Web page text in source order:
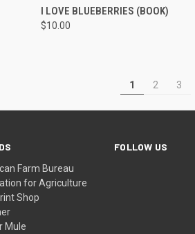
QUICK VIEW ADD TO
I LOVE BLUEBERRIES (BOOK)
$10.00
1 2 3
Farm Bureau
for Agriculture
Shop
Mule
FOLLOW US